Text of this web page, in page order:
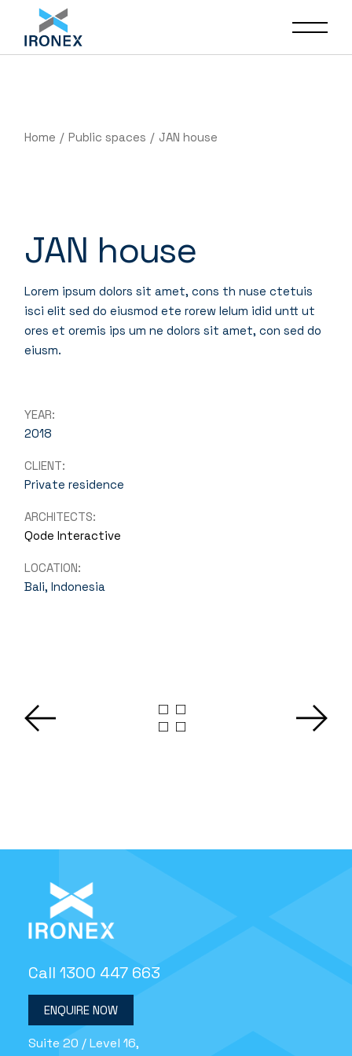
Home Public spaces JAN house
JAN house
Lorem ipsum dolors sit amet, cons th nuse ctetuis
isci elit sed do eiusmod ete rorew lelum idid untt ut
ores et oremis ips um ne dolors sit amet, con sed do
eiusm.
YEAR:
2018
CLIENT:
Private residence
ARCHITECTS:
Qode Interactive
LOCATION:
Bali, Indonesia
Call 1300 447 663
ENQUIRE NOW
Suite 20 / Level 16,